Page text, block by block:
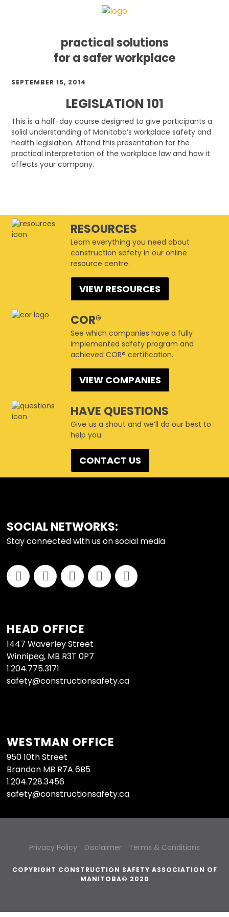
practical solutions
for a safer workplace
Skip
Skip
SkipSEPTEMBER 15, 2014
LEGISLATION 101
This is a half-day course designed to give participants a
solid understanding of Manitoba’s workplace safety and
health legislation. Attend this presentation for the
practical interpretation of the workplace law and how it
affects your company.
RESOURCES
Learn everything you need about
construction safety in our online
resource centre.
VIEW RESOURCES
COR®
See which companies have a fully
implemented safety program and
achieved COR® certification.
VIEW COMPANIES
HAVE QUESTIONS
Give us a shout and we’ll do our best to
help you.
CONTACT US
FOOTER
SOCIAL NETWORKS:
Stay connected with us on social media
HEAD OFFICE
1447 Waverley Street
Winnipeg, MB R3T 0P7
1.204.775.3171
safety@constructionsafety.ca
WESTMAN OFFICE
950 10th Street
Brandon MB R7A 6B5
1.204.728.3456
safety@constructionsafety.ca
Privacy Policy Disclaimer Terms & Conditions
COPYRIGHT CONSTRUCTION SAFETY ASSOCIATION OF
MANITOBA© 2020